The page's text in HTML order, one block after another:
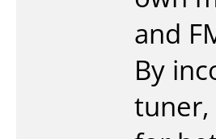
and
By
tuner,